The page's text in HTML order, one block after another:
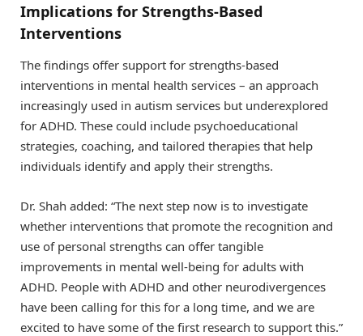
Implications for Strengths-Based
Interventions
The findings offer support for strengths-based
interventions in mental health services – an approach
increasingly used in autism services but underexplored
for ADHD. These could include psychoeducational
strategies, coaching, and tailored therapies that help
individuals identify and apply their strengths.
Dr. Shah added: “The next step now is to investigate
whether interventions that promote the recognition and
use of personal strengths can offer tangible
improvements in mental well-being for adults with
ADHD. People with ADHD and other neurodivergences
have been calling for this for a long time, and we are
excited to have some of the first research to support this.”